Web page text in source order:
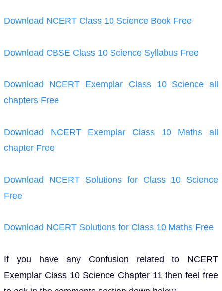
Download NCERT Class 10 Science Book Free
Download CBSE Class 10 Science Syllabus Free
Download NCERT Exemplar Class 10 Science all
chapters Free
Download NCERT Exemplar Class 10 Maths all
chapter Free
Download NCERT Solutions for Class 10 Science
Free
Download NCERT Solutions for Class 10 Maths Free
If you have any Confusion related to NCERT
Exemplar Class 10 Science Chapter 11 then feel free